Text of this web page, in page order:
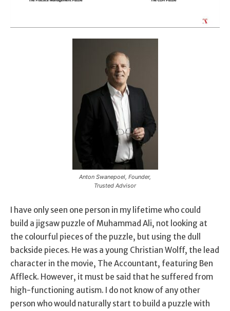
Anton Swanepoel, Founder,
Trusted Advisor
I have only seen one person in my lifetime who could
build a jigsaw puzzle of Muhammad Ali, not looking at
the colourful pieces of the puzzle, but using the dull
backside pieces. He was a young Christian Wolff, the lead
character in the movie, The Accountant, featuring Ben
Affleck. However, it must be said that he suffered from
high-functioning autism. I do not know of any other
person who would naturally start to build a puzzle with